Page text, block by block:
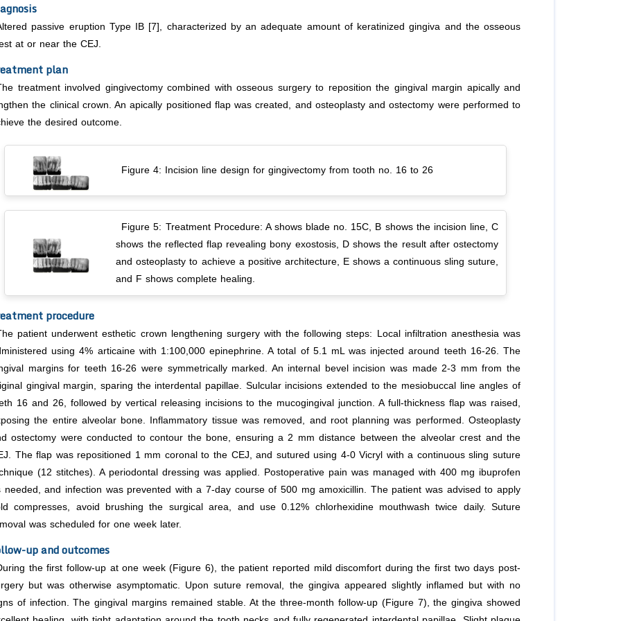
passive eruption Type IB [7], characterized by an adequate amount of keratinized gingiva and the osseous
at or near the CEJ.
plan
treatment involved gingivectomy combined with osseous surgery to reposition the gingival margin apically and
the clinical crown. An apically positioned flap was created, and osteoplasty and ostectomy were performed to
the desired outcome.
Figure 4: Incision line design for gingivectomy from tooth no. 16 to 26
Figure 5: Treatment Procedure: A shows blade no. 15C, B shows the incision line, C
shows the reflected flap revealing bony exostosis, D shows the result after ostectomy
and osteoplasty to achieve a positive architecture, E shows a continuous sling suture,
and F shows complete healing.
procedure
patient underwent esthetic crown lengthening surgery with the following steps: Local infiltration anesthesia was
using 4% articaine with 1:100,000 epinephrine. A total of 5.1 mL was injected around teeth 16-26. The
margins for teeth 16-26 were symmetrically marked. An internal bevel incision was made 2-3 mm from the
gingival margin, sparing the interdental papillae. Sulcular incisions extended to the mesiobuccal line angles of
16 and 26, followed by vertical releasing incisions to the mucogingival junction. A full-thickness flap was raised,
the entire alveolar bone. Inflammatory tissue was removed, and root planning was performed. Osteoplasty
ostectomy were conducted to contour the bone, ensuring a 2 mm distance between the alveolar crest and the
The flap was repositioned 1 mm coronal to the CEJ, and sutured using 4-0 Vicryl with a continuous sling suture
(12 stitches). A periodontal dressing was applied. Postoperative pain was managed with 400 mg ibuprofen
needed, and infection was prevented with a 7-day course of 500 mg amoxicillin. The patient was advised to apply
compresses, avoid brushing the surgical area, and use 0.12% chlorhexidine mouthwash twice daily. Suture
was scheduled for one week later.
up and outcomes
the first follow-up at one week (Figure 6), the patient reported mild discomfort during the first two days post-
but was otherwise asymptomatic. Upon suture removal, the gingiva appeared slightly inflamed but with no
of infection. The gingival margins remained stable. At the three-month follow-up (Figure 7), the gingiva showed